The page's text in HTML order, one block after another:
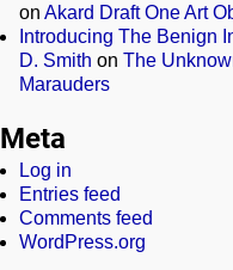
on Akard Draft One Art
Introducing The Benign
D. Smith on The
Marauders
Meta
Log in
Entries feed
Comments feed
WordPress.org